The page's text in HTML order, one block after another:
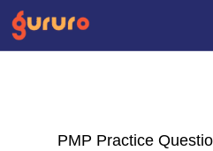
Skip
PMP Practice